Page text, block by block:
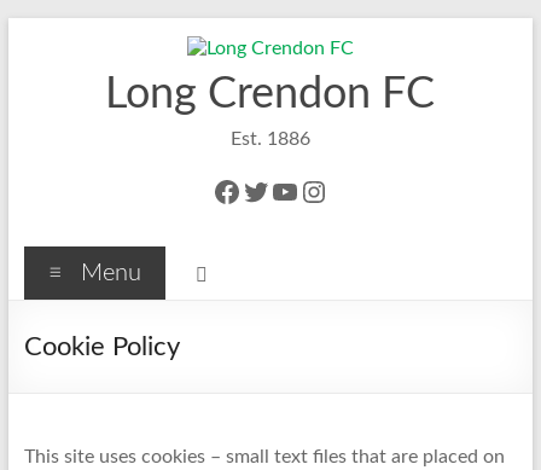
Long Crendon FC
Est. 1886
Facebook
Twitter
YouTube
Instagram
Menu
Cookie Policy
This site uses cookies – small text files that are placed on